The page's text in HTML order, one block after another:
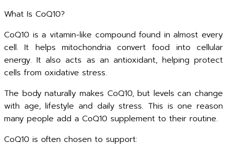
What Is CoQ10?
CoQ10 is a vitamin-like compound found in almost every
cell. It helps mitochondria convert food into cellular
energy. It also acts as an antioxidant, helping protect
cells from oxidative stress.
The body naturally makes CoQ10, but levels can change
with age, lifestyle and daily stress. This is one reason
many people add a CoQ10 supplement to their routine.
CoQ10 is often chosen to support: